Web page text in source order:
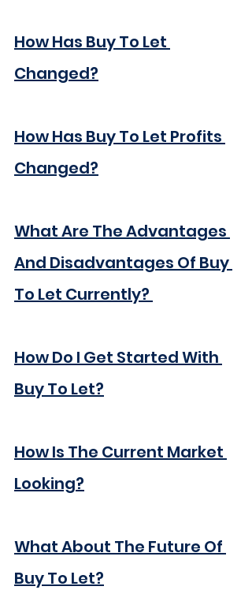
How Has Buy To Let
Changed?
How Has Buy To Let Profits
Changed?
What Are The Advantages
And Disadvantages Of Buy
To Let Currently?
How Do I Get Started With
Buy To Let?
How Is The Current Market
Looking?
What About The Future Of
Buy To Let?